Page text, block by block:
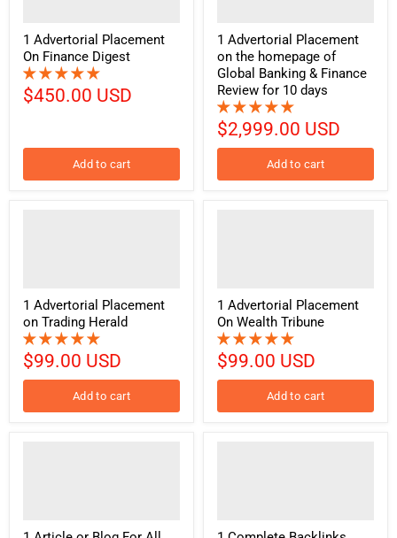
1 Advertorial Placement
On Finance Digest
$450.00 USD
Add to cart
1 Advertorial Placement
on the homepage of
Global Banking & Finance
Review for 10 days
$2,999.00 USD
Add to cart
1 Advertorial Placement
on Trading Herald
$99.00 USD
Add to cart
1 Advertorial Placement
On Wealth Tribune
$99.00 USD
Add to cart